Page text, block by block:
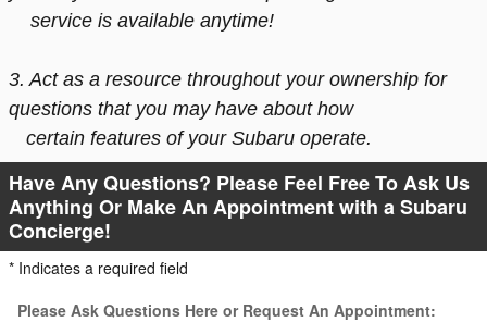
service is available anytime!
3. Act as a resource throughout your ownership for
questions that you may have about how
certain features of your Subaru operate.
Have Any Questions? Please Feel Free To Ask Us
Anything Or Make An Appointment with a Subaru
Concierge!
* Indicates a required field
Please Ask Questions Here or Request An Appointment: